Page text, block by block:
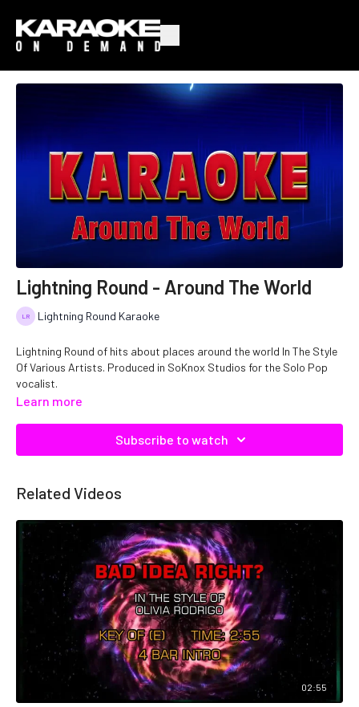
Lightning Round - Around The World
Lightning Round Karaoke
Lightning Round of hits about places around the world In The Style
Of Various Artists. Produced in SoKnox Studios for the Solo Pop
vocalist.
Learn more
Subscribe to watch
Related Videos
02:55